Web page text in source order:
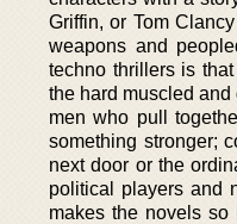
Griffin, or Tom
weapons and
techno thrillers is
the hard muscled
men who pull
something stronger;
next door or the
political players and
makes the novels